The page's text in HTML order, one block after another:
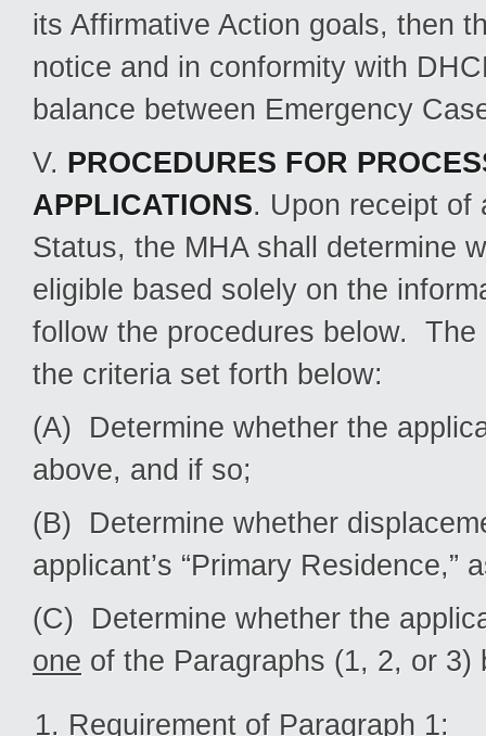
its Affirmative Action goals, then
notice and in conformity with
balance between Emergency
V. PROCEDURES FOR
APPLICATIONS. Upon receipt of
Status, the MHA shall determine
eligible based solely on the
follow the procedures below.
the criteria set forth below:
(A) Determine whether the
above, and if so;
(B) Determine whether
applicant’s “Primary Residence,”
(C) Determine whether the
one of the Paragraphs (1, 2, or 3)
Requirement of Paragraph 1: